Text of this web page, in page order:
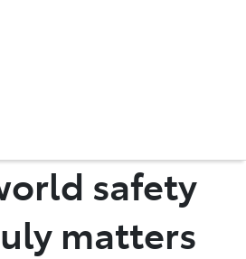
02 6363 9922
Parts
02 6363 9933
safety
matters